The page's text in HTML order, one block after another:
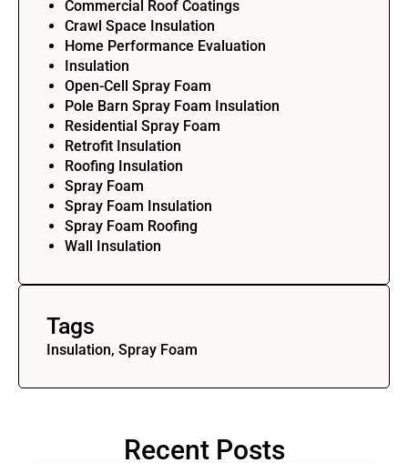
Commercial Roof Coatings
Crawl Space Insulation
Home Performance Evaluation
Insulation
Open-Cell Spray Foam
Pole Barn Spray Foam Insulation
Residential Spray Foam
Retrofit Insulation
Roofing Insulation
Spray Foam
Spray Foam Insulation
Spray Foam Roofing
Wall Insulation
Tags
Insulation, Spray Foam
Recent Posts